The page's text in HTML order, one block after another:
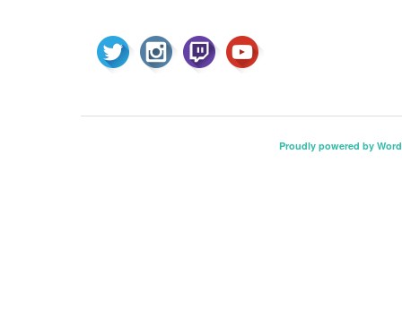
Proudly powered by